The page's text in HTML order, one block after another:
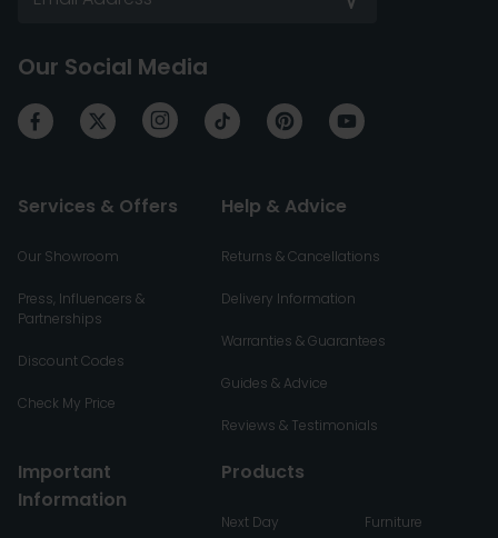
Our Social Media
Services & Offers
Our Showroom
Press, Influencers &
Partnerships
Discount Codes
Check My Price
Help & Advice
Returns & Cancellations
Delivery Information
Warranties & Guarantees
Guides & Advice
Reviews & Testimonials
Important
Information
Products
Next Day Furniture